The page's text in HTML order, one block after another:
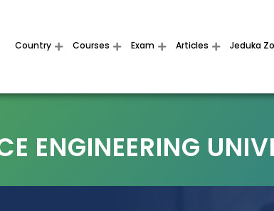
Country Courses Exam Articles Jeduka
ENGINEERING